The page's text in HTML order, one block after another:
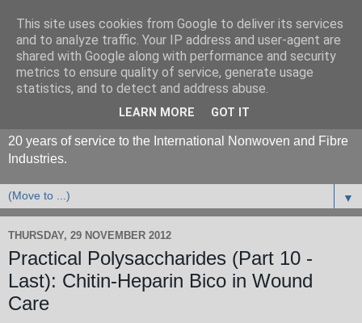
20 years of service to the International Nonwoven and Fibre
Industries.
▼
THURSDAY, 29 NOVEMBER 2012
Practical Polysaccharides (Part 10 -
Last): Chitin-Heparin Bico in Wound
Care
This site uses cookies from Google to deliver its services
and to analyze traffic. Your IP address and user-agent are
shared with Google along with performance and security
metrics to ensure quality of service, generate usage
statistics, and to detect and address abuse.
LEARN MORE GOT IT